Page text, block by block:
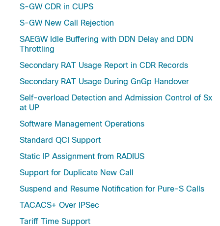
S-GW CDR in CUPS
S-GW New Call Rejection
SAEGW Idle Buffering with DDN Delay and DDN
Throttling
Secondary RAT Usage Report in CDR Records
Secondary RAT Usage During GnGp Handover
Self-overload Detection and Admission Control of Sx
at UP
Software Management Operations
Standard QCI Support
Static IP Assignment from RADIUS
Support for Duplicate New Call
Suspend and Resume Notification for Pure-S Calls
TACACS+ Over IPSec
Tariff Time Support